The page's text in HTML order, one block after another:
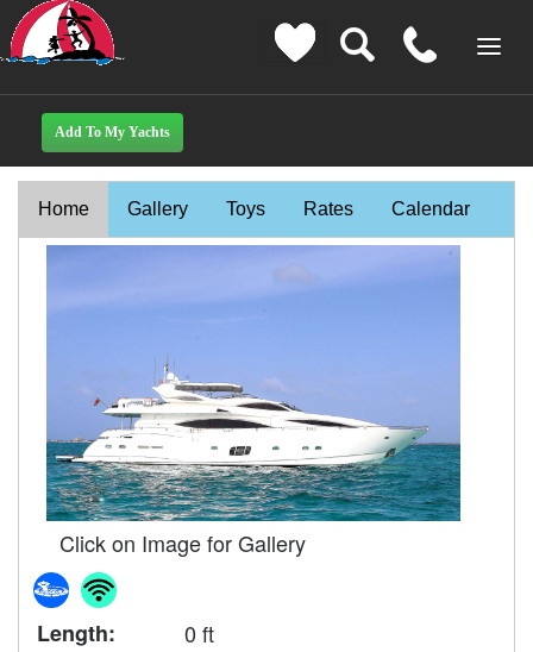
Home Gallery Toys Rates Calendar
Click on Image for Gallery
Length:
0 ft